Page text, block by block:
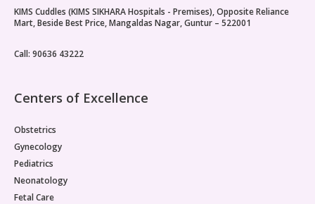
Paediatric Opthalmology
Paediatric Gastroenterology & Hepatology
Paediatric Hemato-Oncology & BMT
Paediatric Dentistry
KIMS Cuddles (KIMS SIKHARA Hospitals - Premises), Opposite Reliance
Mart, Beside Best Price, Mangaldas Nagar, Guntur – 522001
Call: 90636 43222
Centers of Excellence
Obstetrics
Gynecology
Pediatrics
Neonatology
Fetal Care